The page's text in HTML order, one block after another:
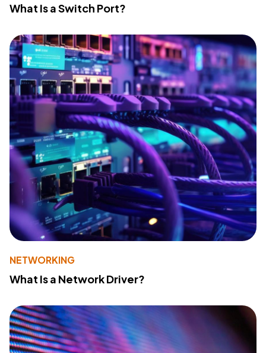
What Is a Switch Port?
NETWORKING
What Is a Network Driver?